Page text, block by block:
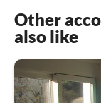
Other
also like